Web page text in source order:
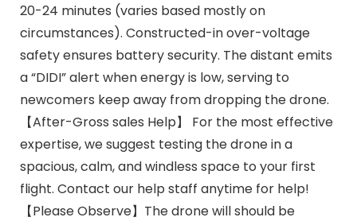
20-24 minutes (varies based mostly on
circumstances). Constructed-in over-voltage
safety ensures battery security. The distant emits
a “DIDI” alert when energy is low, serving to
newcomers keep away from dropping the drone.
【After-Gross sales Help】 For the most effective
expertise, we suggest testing the drone in a
spacious, calm, and windless space to your first
flight. Contact our help staff anytime for help!
【Please Observe】The drone will should be